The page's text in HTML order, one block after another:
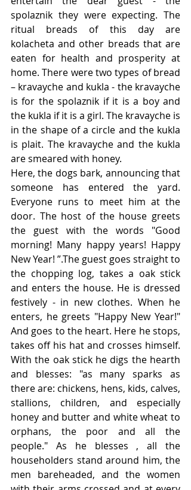
spolaznik they were expecting. The
ritual breads of this day are
kolacheta and other breads that are
eaten for health and prosperity at
home. There were two types of bread
– kravayche and kukla - the kravayche
is for the spolaznik if it is a boy and
the kukla if it is a girl. The kravayche is
in the shape of a circle and the kukla
is plait. The kravayche and the kukla
are smeared with honey.
Here, the dogs bark, announcing that
someone has entered the yard.
Everyone runs to meet him at the
door. The host of the house greets
the guest with the words "Good
morning! Many happy years! Happy
New Year! ”.The guest goes straight to
the chopping log, takes a oak stick
and enters the house. He is dressed
festively - in new clothes. When he
enters, he greets "Happy New Year!"
And goes to the heart. Here he stops,
takes off his hat and crosses himself.
With the oak stick he digs the hearth
and blesses: "as many sparks as
there are: chickens, hens, kids, calves,
stallions, children, and especially
honey and butter and white wheat to
orphans, the poor and all the
people." As he blesses , all the
householders stand around him, the
men bareheaded, and the women